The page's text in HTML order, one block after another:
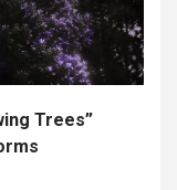
Trees”